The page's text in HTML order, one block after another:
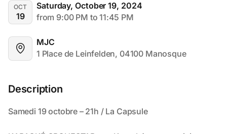
OCT
19
Saturday, October 19, 2024
from 9:00 PM to 11:45 PM
MJC
1 Place de Leinfelden, 04100 Manosque
Description